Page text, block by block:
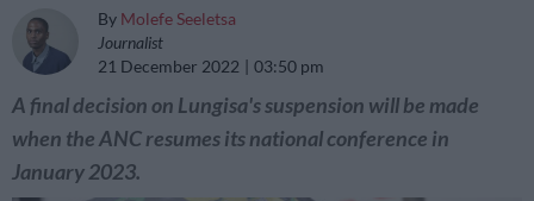
By Molefe Seeletsa
Journalist
21 December 2022
03:50 pm
A final decision on Lungisa's suspension will be made
when the ANC resumes its national conference in
January 2023.